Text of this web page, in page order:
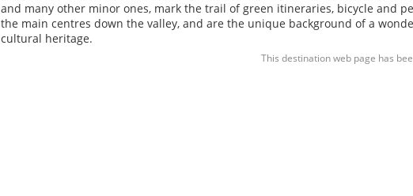
and many other minor ones, mark the trail of green itineraries, bicycle and
the main centres down the valley, and are the unique background of a
cultural heritage.
This destination web page has